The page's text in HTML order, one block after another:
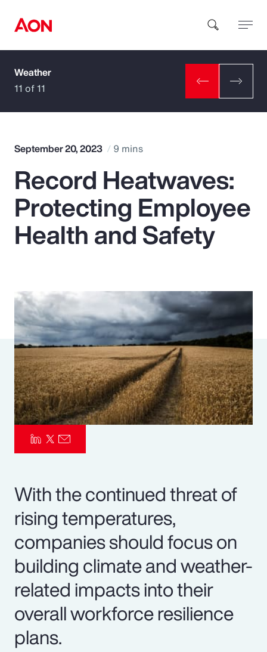
How can we help you?
Popular Searches
Insurance
Parametrics
Risk Management
Weather
11 of 11
September 20, 2023 9 mins
Record Heatwaves:
Protecting Employee
Health and Safety
With the continued threat of
rising temperatures,
companies should focus on
building climate and weather-
related impacts into their
overall workforce resilience
plans.